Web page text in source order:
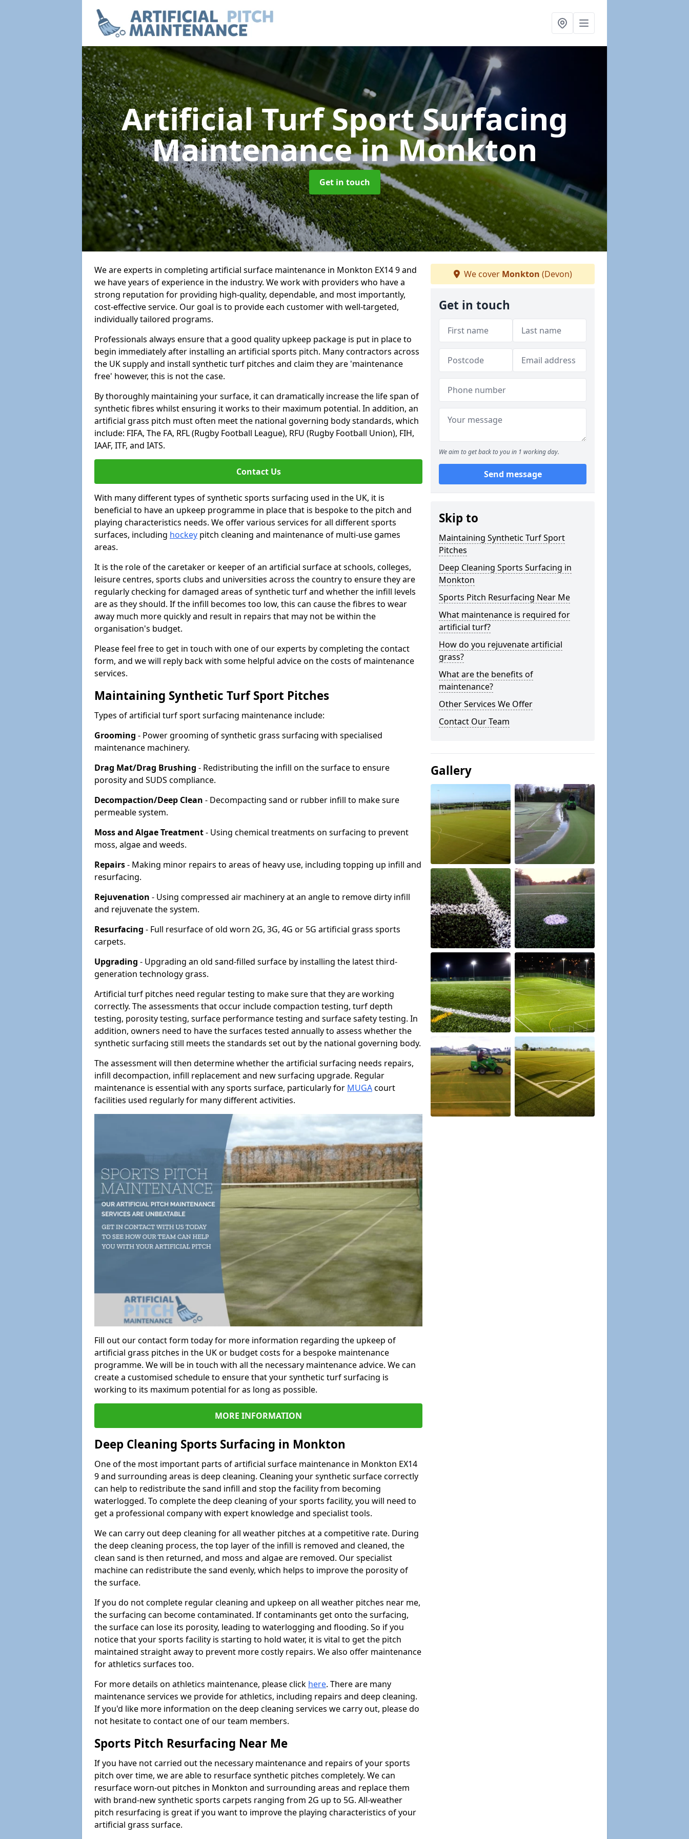
Artificial Turf Sport Surfacing
Maintenancein Monkton
Get in touch
We are experts in completing artificial surface maintenance in Monkton EX14 9 and
we have years of experience in the industry. We work with providers who have a
strong reputation for providing high-quality, dependable, and most importantly,
cost-effective service. Our goal is to provide each customer with well-targeted,
individually tailored programs.
Professionals always ensure that a good quality upkeep package is put in place to
begin immediately after installing an artificial sports pitch. Many contractors across
the UK supply and install synthetic turf pitches and claim they are 'maintenance
free' however, this is not the case.
By thoroughly maintaining your surface, it can dramatically increase the life span of
synthetic fibres whilst ensuring it works to their maximum potential. In addition, an
artificial grass pitch must often meet the national governing body standards, which
include: FIFA, The FA, RFL (Rugby Football League), RFU (Rugby Football Union), FIH,
IAAF, ITF, and IATS.
Contact Us
With many different types of synthetic sports surfacing used in the UK, it is
beneficial to have an upkeep programme in place that is bespoke to the pitch and
playing characteristics needs. We offer various services for all different sports
surfaces, including hockey pitch cleaning and maintenance of multi-use games
areas.
It is the role of the caretaker or keeper of an artificial surface at schools, colleges,
leisure centres, sports clubs and universities across the country to ensure they are
regularly checking for damaged areas of synthetic turf and whether the infill levels
are as they should. If the infill becomes too low, this can cause the fibres to wear
away much more quickly and result in repairs that may not be within the
organisation's budget.
Please feel free to get in touch with one of our experts by completing the contact
form, and we will reply back with some helpful advice on the costs of maintenance
services.
Maintaining Synthetic Turf Sport Pitches
Types of artificial turf sport surfacing maintenance include:
Grooming - Power grooming of synthetic grass surfacing with specialised
maintenance machinery.
Drag Mat/Drag Brushing - Redistributing the infill on the surface to ensure
porosity and SUDS compliance.
Decompaction/Deep Clean - Decompacting sand or rubber infill to make sure
permeable system.
Moss and Algae Treatment- Using chemical treatments on surfacing to prevent
moss, algae and weeds.
Repairs- Making minor repairs to areas of heavy use, including topping up infill and
resurfacing.
Rejuvenation - Using compressed air machinery at an angle to remove dirty infill
and rejuvenate the system.
Resurfacing - Full resurface of old worn 2G, 3G, 4G or 5G artificial grass sports
carpets.
Upgrading - Upgrading an old sand-filled surface by installing the latest third-
generation technology grass.
Artificial turf pitches need regular testing to make sure that they are working
correctly. The assessments that occur include compaction testing, turf depth
testing, porosity testing, surface performance testing and surface safety testing. In
addition, owners need to have the surfaces tested annually to assess whether the
synthetic surfacing still meets the standards set out by the national governing body.
The assessment will then determine whether the artificial surfacing needs repairs,
infill decompaction, infill replacement and new surfacing upgrade. Regular
maintenance is essential with any sports surface, particularly for MUGAcourt
facilities used regularly for many different activities.
Fill out our contact form today for more information regarding the upkeep of
artificial grass pitches in the UK or budget costs for a bespoke maintenance
programme. We will be in touch with all the necessary maintenance advice. We can
create a customised schedule to ensure that your synthetic turf surfacing is
working to its maximum potential for as long as possible.
MORE INFORMATION
Deep Cleaning Sports Surfacing in Monkton
One of the most important parts of artificial surface maintenance in Monkton EX14
9 and surrounding areas is deep cleaning. Cleaning your synthetic surface correctly
can help to redistribute the sand infill and stop the facility from becoming
waterlogged. To complete the deep cleaning of your sports facility, you will need to
get a professional company with expert knowledge and specialist tools.
We can carry out deep cleaning for all weather pitches at a competitive rate. During
the deep cleaning process, the top layer of the infill is removed and cleaned, the
clean sand is then returned, and moss and algae are removed. Our specialist
machine can redistribute the sand evenly, which helps to improve the porosity of
the surface.
If you do not complete regular cleaning and upkeep on all weather pitches near me,
the surfacing can become contaminated. If contaminants get onto the surfacing,
the surface can lose its porosity, leading to waterlogging and flooding. So if you
notice that your sports facility is starting to hold water, it is vital to get the pitch
maintained straight away to prevent more costly repairs. We also offer maintenance
for athletics surfaces too.
For more details on athletics maintenance, please click here. There are many
maintenance services we provide for athletics, including repairs and deep cleaning.
If you'd like more information on the deep cleaning services we carry out, please do
not hesitate to contact one of our team members.
Sports Pitch Resurfacing Near Me
If you have not carried out the necessary maintenance and repairs of your sports
pitch over time, we are able to resurface synthetic pitches completely. We can
resurface worn-out pitches in Monkton and surrounding areas and replace them
with brand-new synthetic sports carpets ranging from 2G up to 5G. All-weather
pitch resurfacing is great if you want to improve the playing characteristics of your
artificial grass surface.
We cover Monkton (Devon)
Get in touch
We aim to get back to you in 1 working day.
Send message
Skip to
Maintaining Synthetic Turf Sport
Pitches
Deep Cleaning Sports Surfacing in
Monkton
Sports Pitch Resurfacing Near Me
What maintenance is required for
artificial turf?
How do you rejuvenate artificial
grass?
What are the benefits of
maintenance?
Other Services We Offer
Contact Our Team
Gallery